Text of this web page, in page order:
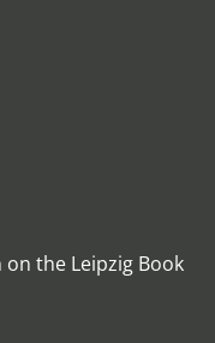
the Leipzig Book